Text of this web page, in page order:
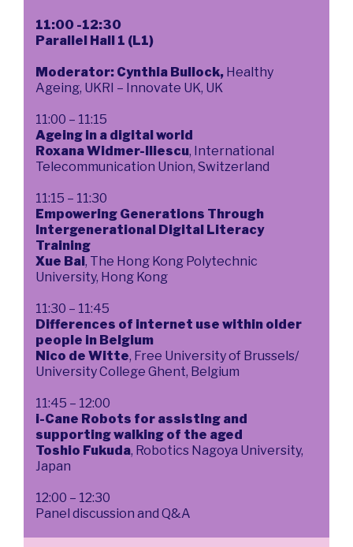
11:00 -12:30
Parallel Hall 1 (L1)
Moderator: Cynthia Bullock, Healthy
Ageing, UKRI – Innovate UK, UK
11:00 – 11:15
Ageing in a digital world
Roxana Widmer-Iliescu, International
Telecommunication Union, Switzerland
11:15 – 11:30
Empowering Generations Through
Intergenerational Digital Literacy
Training
Xue Bai, The Hong Kong Polytechnic
University, Hong Kong
11:30 – 11:45
Differences of internet use within older
people in Belgium
Nico de Witte, Free University of Brussels/
University College Ghent, Belgium
11:45 – 12:00
i-Cane Robots for assisting and
supporting walking of the aged
Toshio Fukuda, Robotics Nagoya University,
Japan
12:00 – 12:30
Panel discussion and Q&A